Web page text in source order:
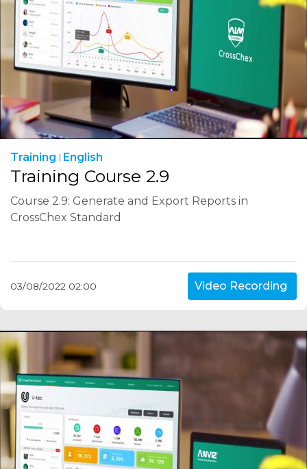
Training English
Training Course 2.9
Course 2.9: Generate and Export Reports in
CrossChex Standard
03/08/2022 02:00 Video Recording